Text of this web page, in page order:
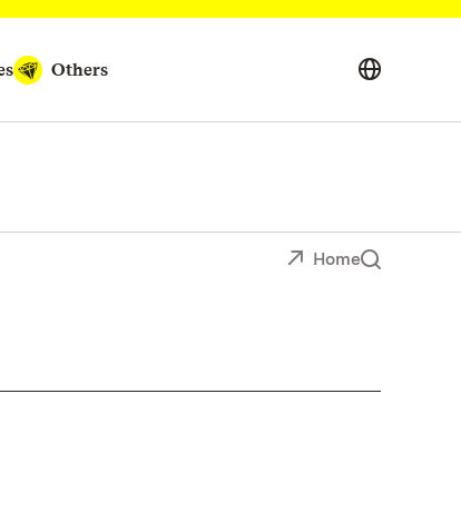
Others
Home